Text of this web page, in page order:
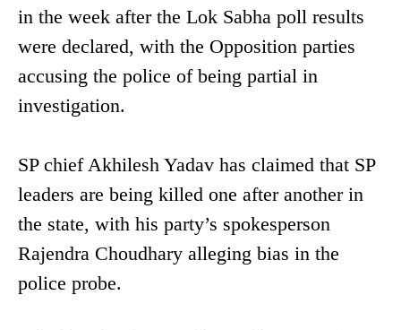
in the week after the Lok Sabha poll results
were declared, with the Opposition parties
accusing the police of being partial in
investigation.
SP chief Akhilesh Yadav has claimed that SP
leaders are being killed one after another in
the state, with his party’s spokesperson
Rajendra Choudhary alleging bias in the
police probe.